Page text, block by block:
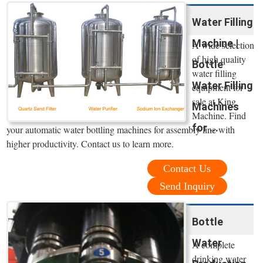
Water Filling
Machine |
Bottle
Water Filling
Machines
for ...
A wide selection
of high quality
water filling
equipment for
sale at King
Machine. Find
your automatic water bottling machines for assembly line with
higher productivity. Contact us to learn more.
Contact Us
Send Inquiry
Bottle
Water
A complete
drinking water